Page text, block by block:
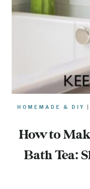
HOMEMADE & DIY
How to
Bath Tea: